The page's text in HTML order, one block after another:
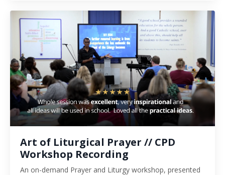
Art of Liturgical Prayer // CPD
Workshop Recording
An on-demand Prayer and Liturgy workshop, presented